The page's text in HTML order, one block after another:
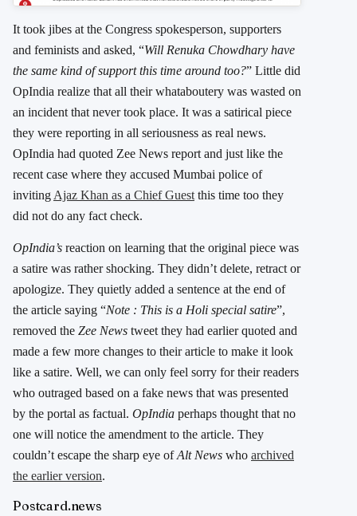
It took jibes at the Congress spokesperson, supporters
and feminists and asked, “Will Renuka Chowdhary have
the same kind of support this time around too?” Little did
OpIndia realize that all their whataboutery was wasted on
an incident that never took place. It was a satirical piece
they were reporting in all seriousness as real news.
OpIndia had quoted Zee News report and just like the
recent case where they accused Mumbai police of
inviting Ajaz Khan as a Chief Guest this time too they
did not do any fact check.
OpIndia’s reaction on learning that the original piece was
a satire was rather shocking. They didn’t delete, retract or
apologize. They quietly added a sentence at the end of
the article saying “Note : This is a Holi special satire”,
removed the Zee News tweet they had earlier quoted and
made a few more changes to their article to make it look
like a satire. Well, we can only feel sorry for their readers
who outraged based on a fake news that was presented
by the portal as factual. OpIndia perhaps thought that no
one will notice the amendment to the article. They
couldn’t escape the sharp eye ofAlt News who archived
the earlier version.
Postcard.news